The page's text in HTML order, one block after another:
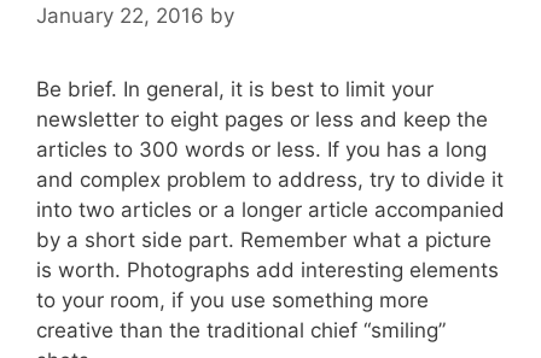
January 22, 2016 by
Be brief. In general, it is best to limit your
newsletter to eight pages or less and keep the
articles to 300 words or less. If you has a long
and complex problem to address, try to divide it
into two articles or a longer article accompanied
by a short side part. Remember what a picture
is worth. Photographs add interesting elements
to your room, if you use something more
creative than the traditional chief “smiling”